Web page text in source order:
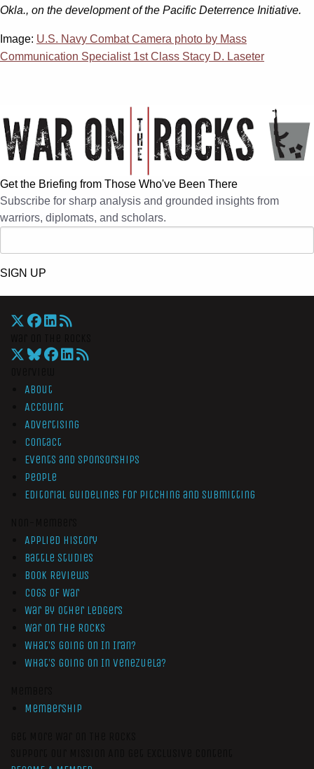
Okla., on the development of the Pacific Deterrence Initiative.
Image: U.S. Navy Combat Camera photo by Mass
Communication Specialist 1st Class Stacy D. Laseter
Get the Briefing from Those Who've Been There
Subscribe for sharp analysis and grounded insights from
warriors, diplomats, and scholars.
SIGN UP
About
Account
Advertising
Contact
Events and Sponsorships
People
Editorial Guidelines for Pitching and Submitting
Applied History
Battle Studies
Book Reviews
Cogs of War
War by Other Ledgers
War On The Rocks
What’s Going On In Iran?
What’s Going On In Venezuela?
Membership